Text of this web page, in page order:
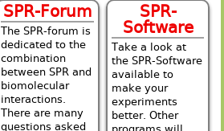
SPR-Forum
The SPR-forum is
dedicated to the
combination
between SPR and
biomolecular
interactions.
There are many
questions asked
SPR-
Software
Take a look at
the SPR-Software
available to
make your
experiments
better. Other